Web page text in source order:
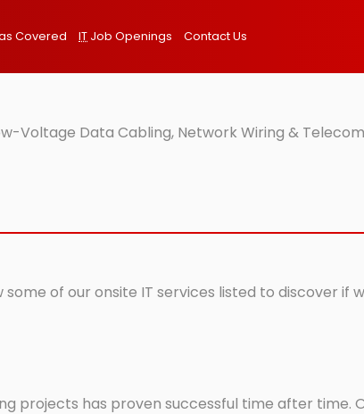
Covered IT Job Openings Contact Us
Voltage Data Cabling, Network Wiring &
of our onsite IT services listed to discover if
projects has proven successful time after time.